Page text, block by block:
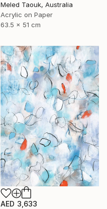
Meled Taouk, Australia
Acrylic on Paper
63.5 x 51 cm
AED 3,633